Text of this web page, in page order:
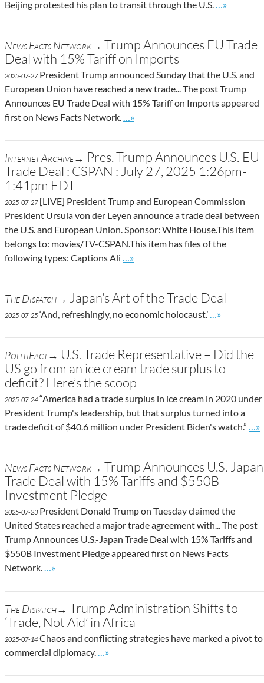
Beijing protested his plan to transit through the U.S. Go to site
…»
News Facts Network→ Trump Announces EU Trade
Deal with 15% Tariff on Imports
2025-07-27President Trump announced Sunday that the U.S. and
European Union have reached a new trade... The post Trump
Announces EU Trade Deal with 15% Tariff on Imports appeared
first on News Facts Network.
Go to site post
…»
Internet Archive→ Pres. Trump Announces U.S.-EU
Trade Deal : CSPAN : July 27, 2025 1:26pm-
1:41pm EDT
2025-07-27[LIVE] President Trump and European Commission
President Ursula von der Leyen announce a trade deal between
the U.S. and European Union. Sponsor: White House.This item
belongs to: movies/TV-CSPAN.This item has files of the
following types: Captions Ali
Go to site post
…»
The Dispatch→ Japan’s Art of the Trade Deal
2025-07-25 ‘And, refreshingly, no economic holocaust.’ Go to site
…»
PolitiFact→ U.S. Trade Representative – Did the
US go from an ice cream trade surplus to
deficit? Here’s the scoop
2025-07-24 “America had a trade surplus in ice cream in 2020 under
President Trump's leadership, but that surplus turned into a
trade deficit of $40.6 million under President Biden's watch.” …»
News Facts Network→ Trump Announces U.S.-Japan
Trade Deal with 15% Tariffs and $550B
Investment Pledge
2025-07-23 President Donald Trump on Tuesday claimed the
United States reached a major trade agreement with... The post
Trump Announces U.S.-Japan Trade Deal with 15% Tariffs and
$550B Investment Pledge appeared first on News Facts
Network.
Go to site post
…»
The Dispatch→ Trump Administration Shifts to
‘Trade, Not Aid’ in Africa
2025-07-14 Chaos and conflicting strategies have marked a pivot to
commercial diplomacy.
Go to site post
…»